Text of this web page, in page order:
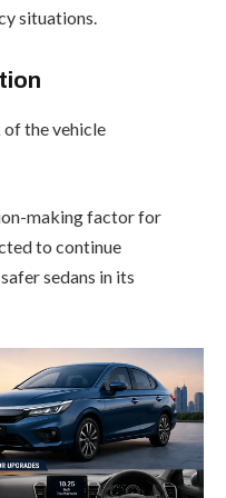
situations.
of the vehicle
making factor for
to continue
sedans in its